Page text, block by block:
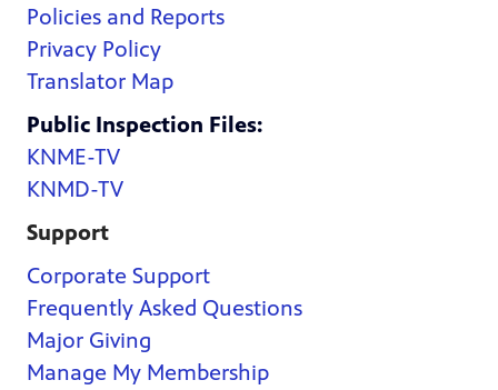
Policies and Reports
Privacy Policy
Translator Map
Public Inspection Files:
KNME-TV
KNMD-TV
Support
Corporate Support
Frequently Asked Questions
Major Giving
Manage My Membership